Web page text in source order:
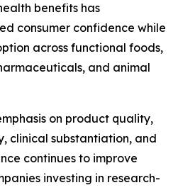
benefits has
consumer confidence while
across functional foods,
and animal
on product quality,
clinical substantiation, and
continues to improve
investing in research-